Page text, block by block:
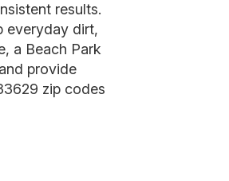
results.
everyday dirt,
a Beach Park
provide
zip codes